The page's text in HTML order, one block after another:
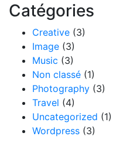
Catégories
Creative (3)
Image (3)
Music (3)
Non classé (1)
Photography (3)
Travel (4)
Uncategorized (1)
Wordpress (3)